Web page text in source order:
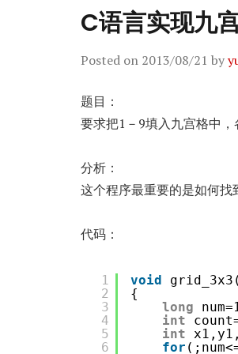
C语言实现九
Posted on 2013/08/21 by
题目：
要求把1－9填入九宫格中，
分析：
这个程序最重要的是如何
代码：
1
2
3
4
5
6
void
{
long
int
int
for